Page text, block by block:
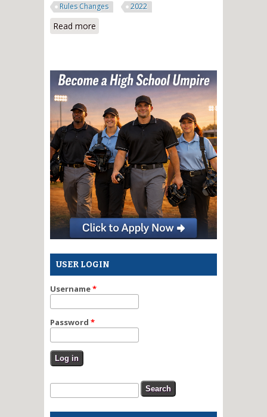
Rules Changes
2022
Read more
Pitch Sequence in High School
USER LOGIN
Username*
Password *
Search form
Search